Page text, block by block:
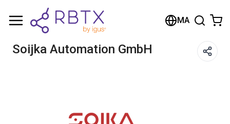
MA
Soijka Automation GmbH
Shopping Cart